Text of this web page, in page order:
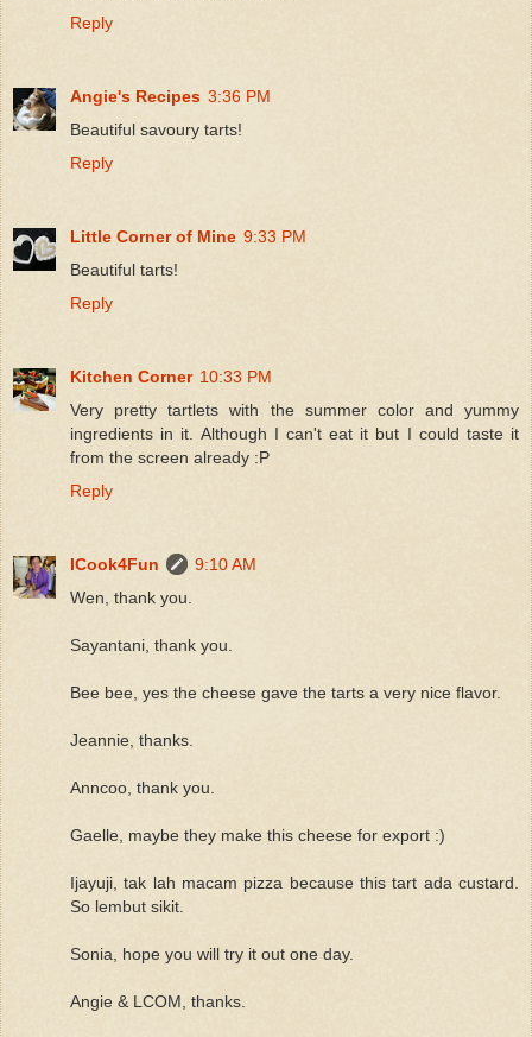
Reply
Angie's Recipes 3:36 PM
Beautiful savoury tarts!
Reply
Little Corner of Mine 9:33 PM
Beautiful tarts!
Reply
Kitchen Corner 10:33 PM
Very pretty tartlets with the summer color and yummy
ingredients in it. Although I can't eat it but I could taste it
from the screen already :P
Reply
ICook4Fun
9:10 AM
Wen, thank you.
Sayantani, thank you.
Bee bee, yes the cheese gave the tarts a very nice flavor.
Jeannie, thanks.
Anncoo, thank you.
Gaelle, maybe they make this cheese for export :)
Ijayuji, tak lah macam pizza because this tart ada custard.
So lembut sikit.
Sonia, hope you will try it out one day.
Angie & LCOM, thanks.